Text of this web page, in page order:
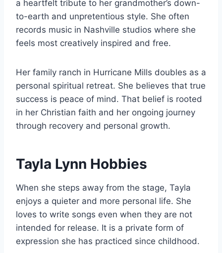
a heartfelt tribute to her grandmother’s down-
to-earth and unpretentious style. She often
records music in Nashville studios where she
feels most creatively inspired and free.
Her family ranch in Hurricane Mills doubles as a
personal spiritual retreat. She believes that true
success is peace of mind. That belief is rooted
in her Christian faith and her ongoing journey
through recovery and personal growth.
Tayla Lynn Hobbies
When she steps away from the stage, Tayla
enjoys a quieter and more personal life. She
loves to write songs even when they are not
intended for release. It is a private form of
expression she has practiced since childhood.